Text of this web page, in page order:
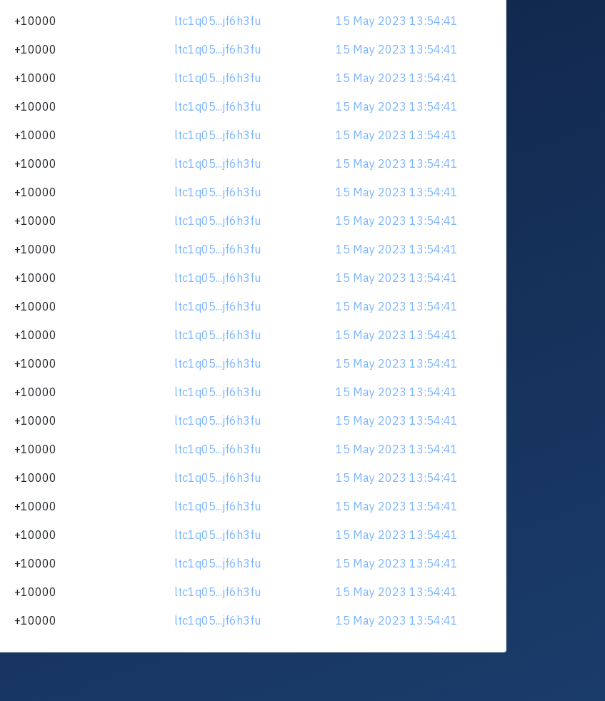
+10000 ltc1q05...jf6h3fu
15 May 2023 13:54:41
+10000 ltc1q05...jf6h3fu
15 May 2023 13:54:41
+10000 ltc1q05...jf6h3fu
15 May 2023 13:54:41
+10000 ltc1q05...jf6h3fu
15 May 2023 13:54:41
+10000 ltc1q05...jf6h3fu
15 May 2023 13:54:41
+10000 ltc1q05...jf6h3fu
15 May 2023 13:54:41
+10000 ltc1q05...jf6h3fu
15 May 2023 13:54:41
+10000 ltc1q05...jf6h3fu
15 May 2023 13:54:41
+10000 ltc1q05...jf6h3fu
15 May 2023 13:54:41
+10000 ltc1q05...jf6h3fu
15 May 2023 13:54:41
+10000 ltc1q05...jf6h3fu
15 May 2023 13:54:41
+10000 ltc1q05...jf6h3fu
15 May 2023 13:54:41
+10000 ltc1q05...jf6h3fu
15 May 2023 13:54:41
+10000 ltc1q05...jf6h3fu
15 May 2023 13:54:41
+10000 ltc1q05...jf6h3fu
15 May 2023 13:54:41
+10000 ltc1q05...jf6h3fu
15 May 2023 13:54:41
+10000 ltc1q05...jf6h3fu
15 May 2023 13:54:41
+10000 ltc1q05...jf6h3fu
15 May 2023 13:54:41
+10000 ltc1q05...jf6h3fu
15 May 2023 13:54:41
+10000 ltc1q05...jf6h3fu
15 May 2023 13:54:41
+10000 ltc1q05...jf6h3fu
15 May 2023 13:54:41
+10000 ltc1q05...jf6h3fu 15 May 2023 13:54:41